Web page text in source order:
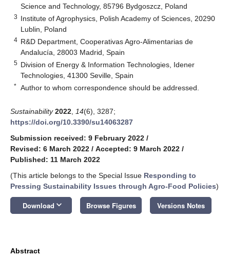
Science and Technology, 85796 Bydgoszcz, Poland
3 Institute of Agrophysics, Polish Academy of Sciences, 20290
Lublin, Poland
4 R&D Department, Cooperativas Agro-Alimentarias de
Andalucía, 28003 Madrid, Spain
5 Division of Energy & Information Technologies, Idener
Technologies, 41300 Seville, Spain
* Author to whom correspondence should be addressed.
Sustainability 2022 14(6), 3287;
https://doi.org/10.3390/su14063287
Submission received: 9 February 2022 /
Revised: 6 March 2022 / Accepted: 9 March 2022 /
Published: 11 March 2022
(This article belongs to the Special Issue Responding to
Pressing Sustainability Issues through Agro-Food Policies)
Download keyboard_arrow_down Browse Figures Versions Notes
Abstract